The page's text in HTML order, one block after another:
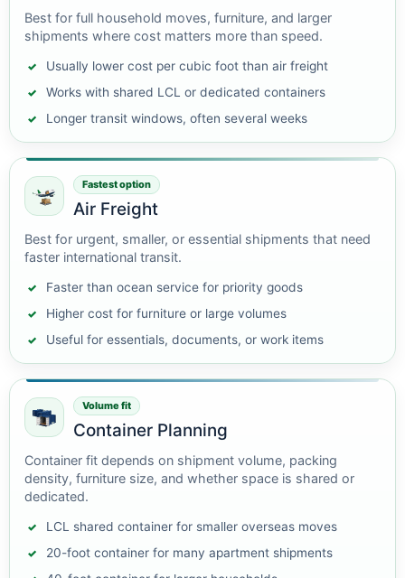
Best for full household moves, furniture, and larger
shipments where cost matters more than speed.
Usually lower cost per cubic foot than air freight
Works with shared LCL or dedicated containers
Longer transit windows, often several weeks
Fastest option
Air Freight
Best for urgent, smaller, or essential shipments that need
faster international transit.
Faster than ocean service for priority goods
Higher cost for furniture or large volumes
Useful for essentials, documents, or work items
Volume fit
Container Planning
Container fit depends on shipment volume, packing
density, furniture size, and whether space is shared or
dedicated.
LCL shared container for smaller overseas moves
20-foot container for many apartment shipments